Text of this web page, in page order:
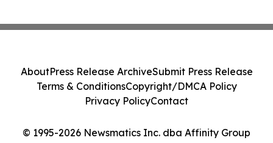
© 1995-2026 Newsmatics Inc. dba Affinity Group
AboutPress Release ArchiveSubmit Press Release
Terms & ConditionsCopyright/DMCA Policy
Privacy PolicyContact